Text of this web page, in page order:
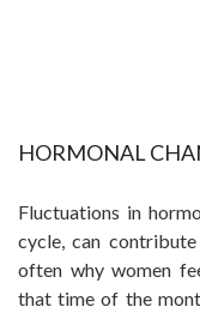
HORMONAL
Fluctuations in
cycle, can
often why women
that time of the